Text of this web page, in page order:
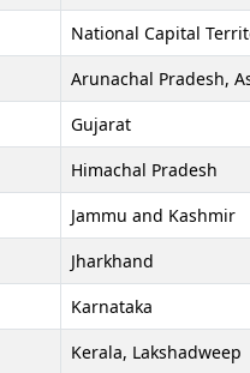
National Capital
Arunachal Pradesh,
Gujarat
Himachal Pradesh
Jammu and Kashmir
Jharkhand
Karnataka
Kerala, Lakshadweep